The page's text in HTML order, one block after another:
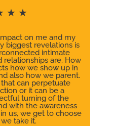
★ ★
on me and my
biggest revelations is
intimate
relationships are. How
how we show up in
also how we parent.
that can perpetuate
or it can be a
turning of the
with the awareness
us, we get to choose
take it.